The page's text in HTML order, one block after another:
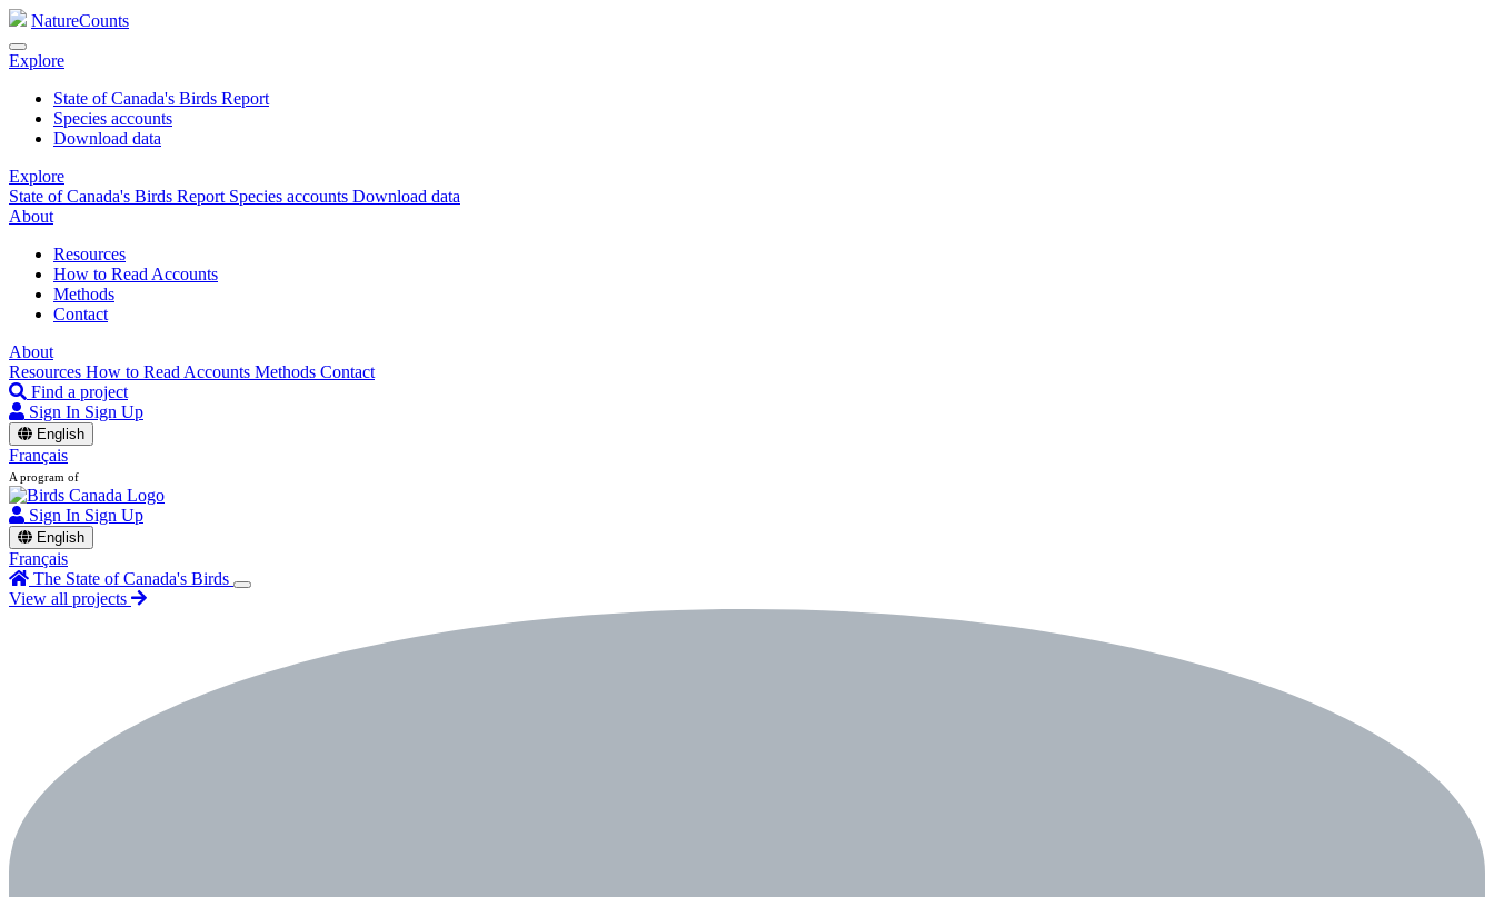
NatureCounts
Explore
State of Canada's Birds Report
Species accounts
Download data
Explore
State of Canada's Birds Report Species accounts Download data
About
Resources
How to Read Accounts
Methods
Contact
About
Resources How to Read Accounts Methods Contact
Find a project
Sign In Sign Up
English
Français
A program of
Sign In Sign Up
English
Français
The State of Canada's Birds
View all projects